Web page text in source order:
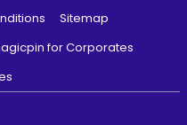
Sitemap
for Corporates